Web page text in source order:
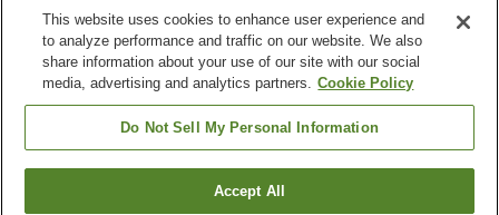
Property facilities
Parking lot
Sauna
Pet-friendly in the building
Find a room
This website uses cookies to enhance user experience and
to analyze performance and traffic on our website. We also
share information about your use of our site with our social
media, advertising and analytics partners. Cookie Policy
Do Not Sell My Personal Information
Accept All